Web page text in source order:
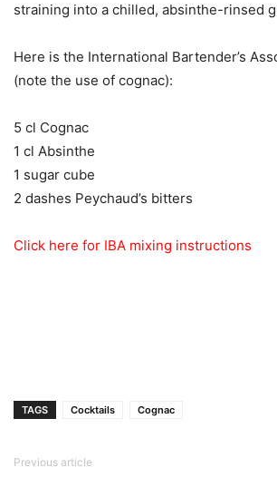
straining into a chilled, absinthe-rinsed
Here is the International Bartender’s
(note the use of cognac):
5 cl Cognac
1 cl Absinthe
1 sugar cube
2 dashes Peychaud’s bitters
Click here for IBA mixing instructions
TAGS Cocktails Cognac
Previous article